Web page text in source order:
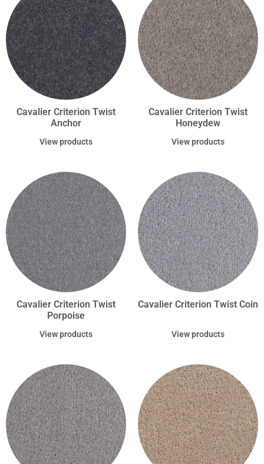
Cavalier Criterion Twist
Anchor
View products
Cavalier Criterion Twist
Honeydew
View products
Cavalier Criterion Twist
Porpoise
View products
Cavalier Criterion Twist Coin
View products